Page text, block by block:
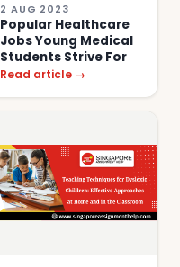
2 AUG 2023
Popular Healthcare
Jobs Young Medical
Students Strive For
Read article →